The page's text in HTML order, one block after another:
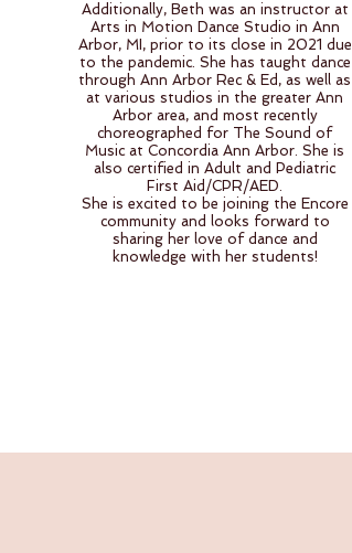
Additionally, Beth was an instructor at
Arts in Motion Dance Studio in Ann
Arbor, MI, prior to its close in 2021 due
to the pandemic. She has taught dance
through Ann Arbor Rec & Ed, as well as
at various studios in the greater Ann
Arbor area, and most recently
choreographed for The Sound of
Music at Concordia Ann Arbor. She is
also certified in Adult and Pediatric
First Aid/CPR/AED.
She is excited to be joining the Encore
community and looks forward to
sharing her love of dance and
knowledge with her students!